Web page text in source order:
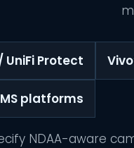
UniFi Protect
platforms
NDAA-aware